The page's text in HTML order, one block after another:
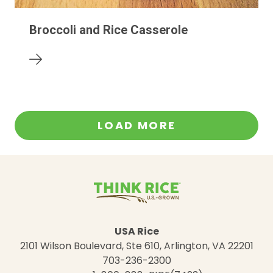
Broccoli and Rice Casserole
LOAD MORE
USA Rice
2101 Wilson Boulevard, Ste 610, Arlington, VA 22201
703-236-2300